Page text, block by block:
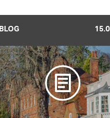
BLOG